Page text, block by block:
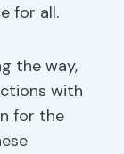
for all.
the way,
with
for the